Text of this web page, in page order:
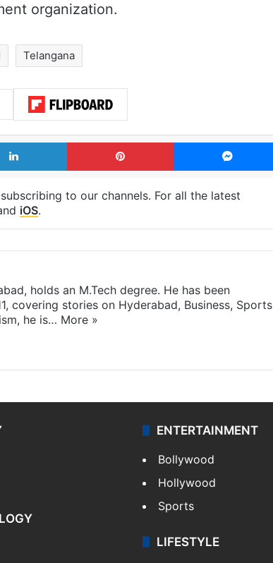
organization.
Telangana
LinkedIn Pinterest
to our channels. For all the latest
iOS.
holds an M.Tech degree. He has been
covering stories on Hyderabad, Business, Sports
he is… More »
ENTERTAINMENT
Bollywood
Hollywood
Sports
LIFESTYLE